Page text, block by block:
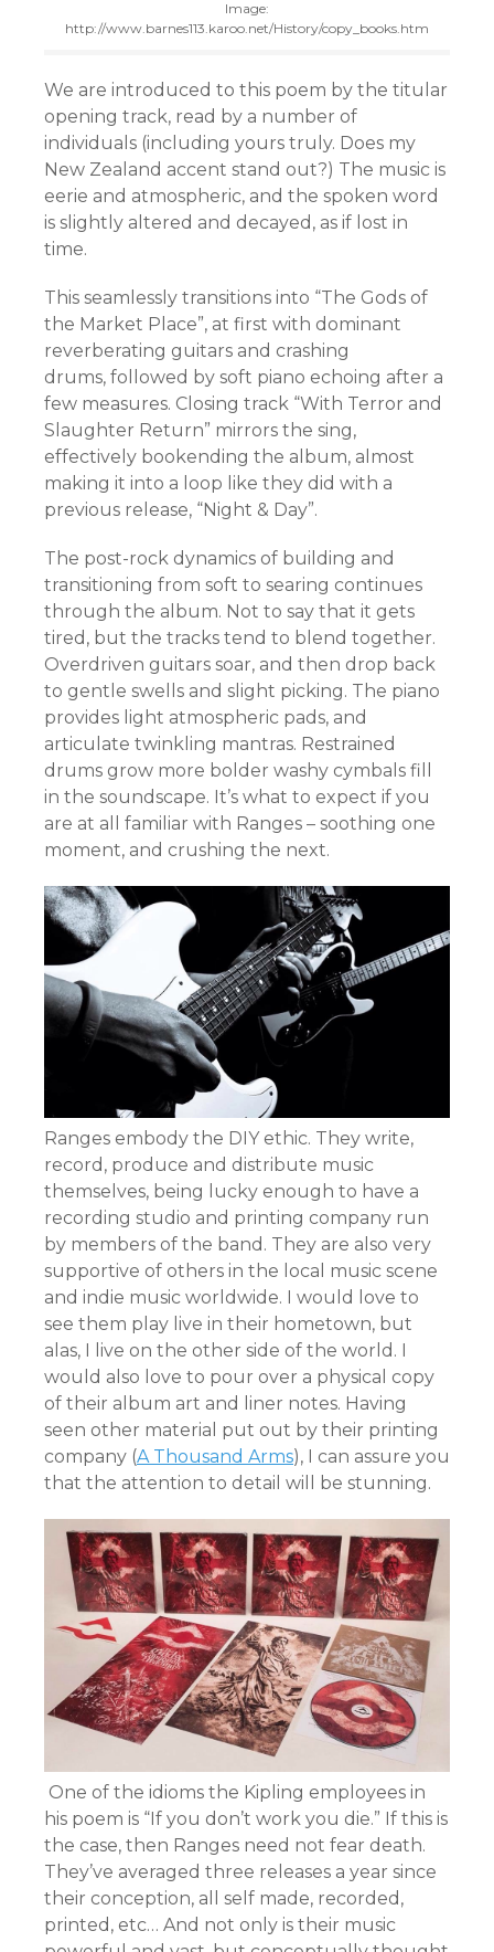
Image:
http://www.barnes113.karoo.net/History/copy_books.htm
We are introduced to this poem by the titular
opening track, read by a number of
individuals (including yours truly. Does my
New Zealand accent stand out?) The music is
eerie and atmospheric, and the spoken word
is slightly altered and decayed, as if lost in
time.
This seamlessly transitions into “The Gods of
the Market Place”, at first with dominant
reverberating guitars and crashing
drums, followed by soft piano echoing after a
few measures. Closing track “With Terror and
Slaughter Return” mirrors the sing,
effectively bookending the album, almost
making it into a loop like they did with a
previous release, “Night & Day”.
The post-rock dynamics of building and
transitioning from soft to searing continues
through the album. Not to say that it gets
tired, but the tracks tend to blend together.
Overdriven guitars soar, and then drop back
to gentle swells and slight picking. The piano
provides light atmospheric pads, and
articulate twinkling mantras. Restrained
drums grow more bolder washy cymbals fill
in the soundscape. It’s what to expect if you
are at all familiar with Ranges – soothing one
moment, and crushing the next.
Ranges embody the DIY ethic. They write,
record, produce and distribute music
themselves, being lucky enough to have a
recording studio and printing company run
by members of the band. They are also very
supportive of others in the local music scene
and indie music worldwide. I would love to
see them play live in their hometown, but
alas, I live on the other side of the world. I
would also love to pour over a physical copy
of their album art and liner notes. Having
seen other material put out by their printing
company (A Thousand Arms), I can assure you
that the attention to detail will be stunning.
One of the idioms the Kipling employees in
his poem is “If you don’t work you die.” If this is
the case, then Ranges need not fear death.
They’ve averaged three releases a year since
their conception, all self made, recorded,
printed, etc… And not only is their music